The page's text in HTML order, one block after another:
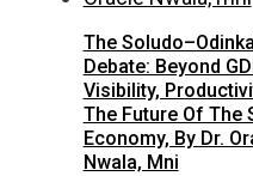
The
Debate: Beyond
Visibility,
The Future Of The
Economy, By Dr.
Nwala, Mni